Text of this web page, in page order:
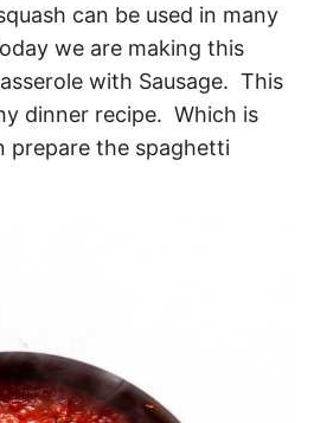
can be used in many
we are making this
with Sausage. This
dinner recipe. Which is
prepare the spaghetti